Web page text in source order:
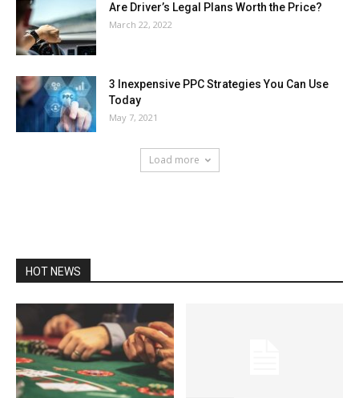
Are Driver’s Legal Plans Worth the Price?
March 22, 2022
3 Inexpensive PPC Strategies You Can Use
Today
May 7, 2021
Load more
HOT NEWS